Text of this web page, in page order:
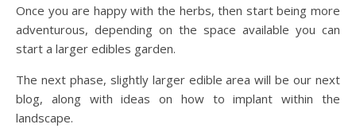
Once you are happy with the herbs, then start being more
adventurous, depending on the space available you can
start a larger edibles garden.
The next phase, slightly larger edible area will be our next
blog, along with ideas on how to implant within the
landscape.